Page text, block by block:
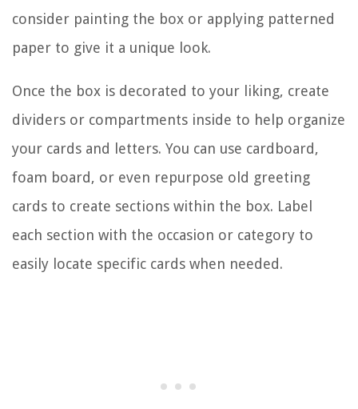
consider painting the box or applying patterned
paper to give it a unique look.
Once the box is decorated to your liking, create
dividers or compartments inside to help organize
your cards and letters. You can use cardboard,
foam board, or even repurpose old greeting
cards to create sections within the box. Label
each section with the occasion or category to
easily locate specific cards when needed.